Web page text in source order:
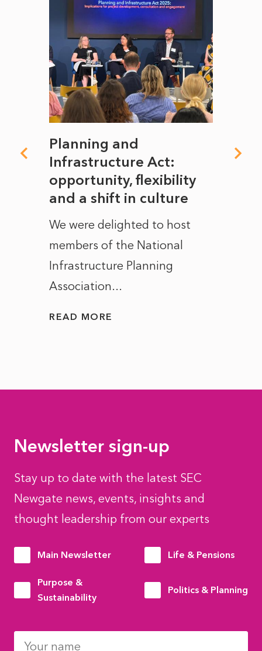
Planning and
Infrastructure Act:
opportunity, flexibility
and a shift in culture
We were delighted to host
members of the National
Infrastructure Planning
Association...
READ MORE
Newsletter sign-up
Stay up to date with the latest SEC
Newgate news, events, insights and
thought leadership from our experts
Main Newsletter Life & Pensions
Purpose &
Sustainability
Politics & Planning